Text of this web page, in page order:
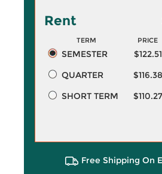
Rent
TERM PRICE
SEMESTER $122.51
QUARTER
$116.38
SHORT TERM
$110.27
Free Shipping On